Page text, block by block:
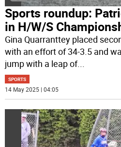
Sports roundup:
in H/W/S
Gina Quarranttey placed
with an effort of 34-3.5 and
jump with a leap of...
SPORTS
14 May 2025 | 04:05